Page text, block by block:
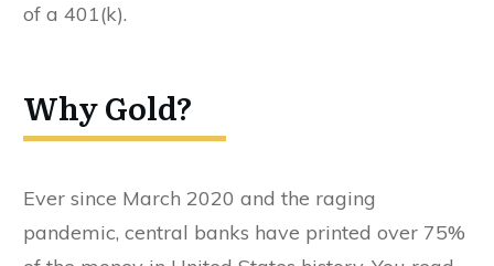
of a 401(k).
Why Gold?
Ever since March 2020 and the raging
pandemic, central banks have printed over 75%